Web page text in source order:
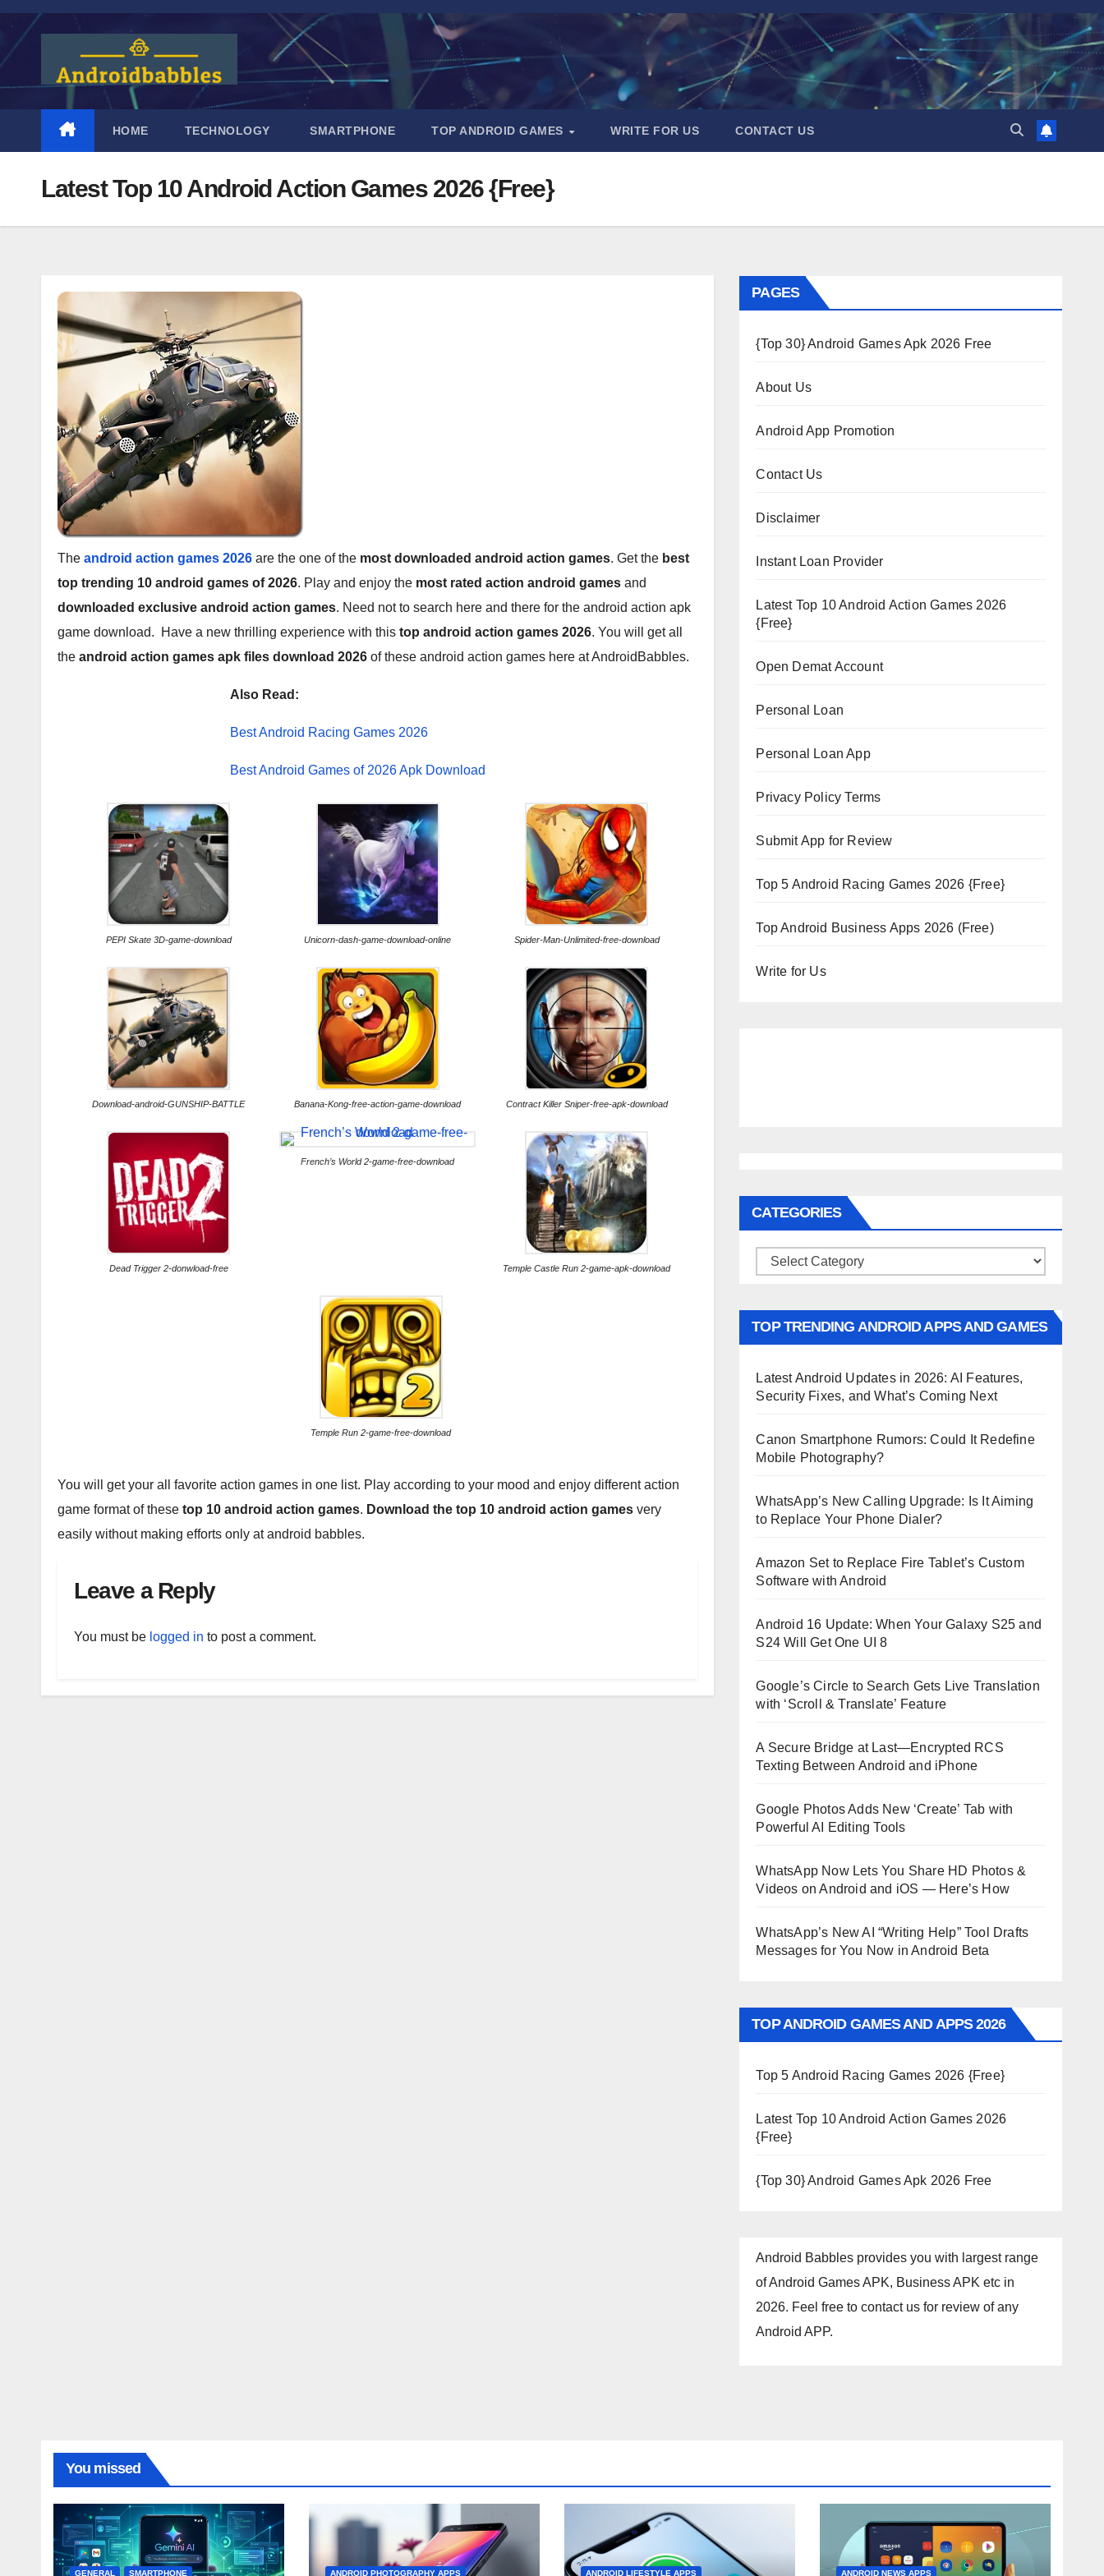
Skip
content
HOME TECHNOLOGY SMARTPHONE TOP ANDROID GAMES WRITE FOR US CONTACT US
Latest Top 10 Android Action Games 2026 {Free}
The android action games 2026 are the one of the most downloaded android action games. Get the best
top trending 10 android games of 2026. Play and enjoy the most rated action android games and
downloaded exclusive android action games. Need not to search here and there for the android action apk
game download. Have a new thrilling experience with this top android action games 2026. You will get all
the android action games apk files download 2026 of these android action games here at AndroidBabbles.
Also Read:
Best Android Racing Games 2026
Best Android Games of 2026 Apk Download
PEPI Skate 3D-game-download Unicorn-dash-game-download-online Spider-Man-Unlimited-free-download
Download-android-GUNSHIP-BATTLE Banana-Kong-free-action-game-download Contract Killer Sniper-free-apk-download
Dead Trigger 2-donwload-free
French’s World 2-game-free-download
Temple Castle Run 2-game-apk-download
Temple Run 2-game-free-download
You will get your all favorite action games in one list. Play according to your mood and enjoy different action
game format of these top 10 android action games. Download the top 10 android action games very
easily without making efforts only at android babbles.
Leave a Reply
You must be logged in to post a comment.
PAGES
{Top 30} Android Games Apk 2026 Free
About Us
Android App Promotion
Contact Us
Disclaimer
Instant Loan Provider
Latest Top 10 Android Action Games 2026
{Free}
Open Demat Account
Personal Loan
Personal Loan App
Privacy Policy Terms
Submit App for Review
Top 5 Android Racing Games 2026 {Free}
Top Android Business Apps 2026 (Free)
Write for Us
CATEGORIES
Categories
TOP TRENDING ANDROID APPS AND GAMES
Latest Android Updates in 2026: AI Features,
Security Fixes, and What’s Coming Next
Canon Smartphone Rumors: Could It Redefine
Mobile Photography?
WhatsApp’s New Calling Upgrade: Is It Aiming
to Replace Your Phone Dialer?
Amazon Set to Replace Fire Tablet’s Custom
Software with Android
Android 16 Update: When Your Galaxy S25 and
S24 Will Get One UI 8
Google’s Circle to Search Gets Live Translation
with ‘Scroll & Translate’ Feature
A Secure Bridge at Last—Encrypted RCS
Texting Between Android and iPhone
Google Photos Adds New ‘Create’ Tab with
Powerful AI Editing Tools
WhatsApp Now Lets You Share HD Photos &
Videos on Android and iOS — Here’s How
WhatsApp’s New AI “Writing Help” Tool Drafts
Messages for You Now in Android Beta
TOP ANDROID GAMES AND APPS 2026
Top 5 Android Racing Games 2026 {Free}
Latest Top 10 Android Action Games 2026
{Free}
{Top 30} Android Games Apk 2026 Free
Android Babbles provides you with largest range
of Android Games APK, Business APK etc in
2026. Feel free to contact us for review of any
Android APP.
You missed
GENERAL SMARTPHONE ANDROID PHOTOGRAPHY APPS ANDROID LIFESTYLE APPS ANDROID NEWS APPS